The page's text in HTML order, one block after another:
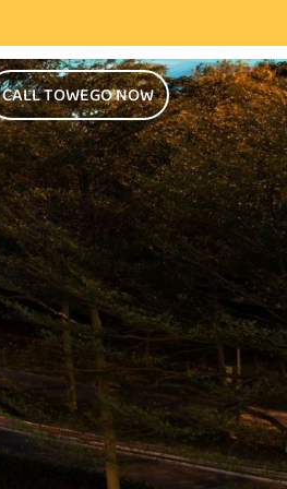
CALL TOWEGO NOW